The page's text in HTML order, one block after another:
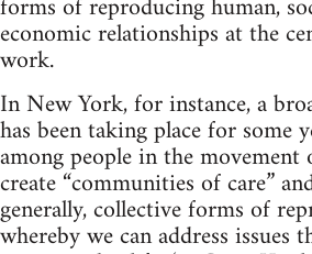
forms of reproducing human,
economic relationships at the
work.
In New York, for instance, a
has been taking place for some
among people in the movement
create “communities of care”
generally, collective forms of
whereby we can address issues